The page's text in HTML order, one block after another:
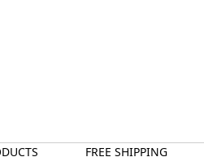
FREE SHIPPING